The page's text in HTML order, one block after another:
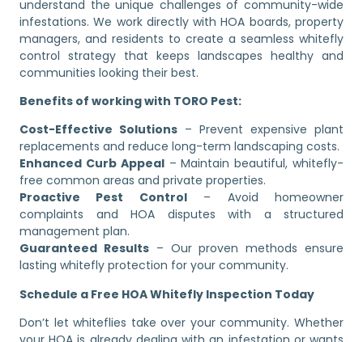
understand the unique challenges of community-wide
infestations. We work directly with HOA boards, property
managers, and residents to create a seamless whitefly
control strategy that keeps landscapes healthy and
communities looking their best.
Benefits of working with TORO Pest:
Cost-Effective Solutions – Prevent expensive plant
replacements and reduce long-term landscaping costs.
Enhanced Curb Appeal– Maintain beautiful, whitefly-
free common areas and private properties.
Proactive Pest Control– Avoid homeowner
complaints and HOA disputes with a structured
management plan.
Guaranteed Results– Our proven methods ensure
lasting whitefly protection for your community.
Schedule a Free HOA Whitefly Inspection Today
Don’t let whiteflies take over your community. Whether